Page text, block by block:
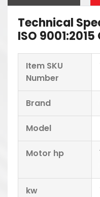
Technical
ISO 9001:2015
Item SKU
Number
Brand
Model
Motor hp
kw